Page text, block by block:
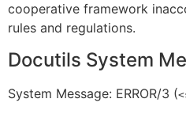
cooperative framework
rules and regulations.
Docutils System
System Message: ERROR/3 (